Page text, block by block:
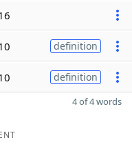
definition
definition
4 of 4 words